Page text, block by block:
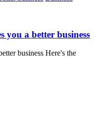
you a better business
business Here's the